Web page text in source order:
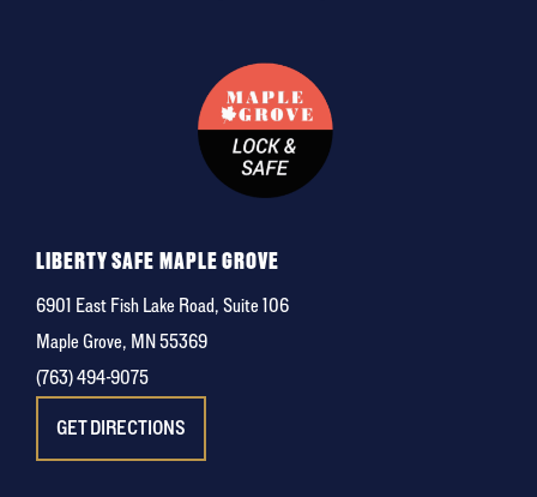
LIBERTY SAFE MAPLE GROVE
6901 East Fish Lake Road, Suite 106
Maple Grove, MN 55369
(763) 494-9075
GET DIRECTIONS